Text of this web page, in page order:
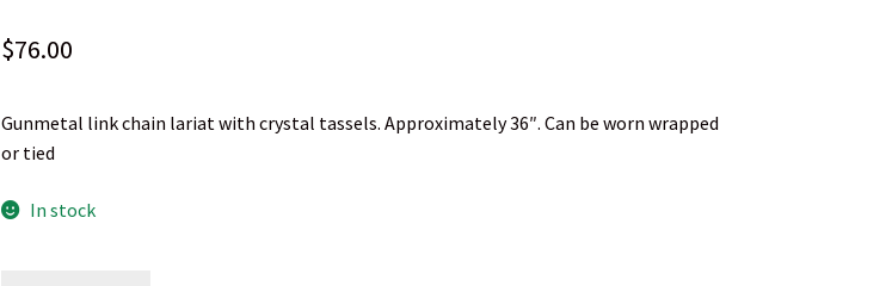
$76.00
Gunmetal link chain lariat with crystal tassels. Approximately 36″. Can be worn wrapped
or tied
In stock